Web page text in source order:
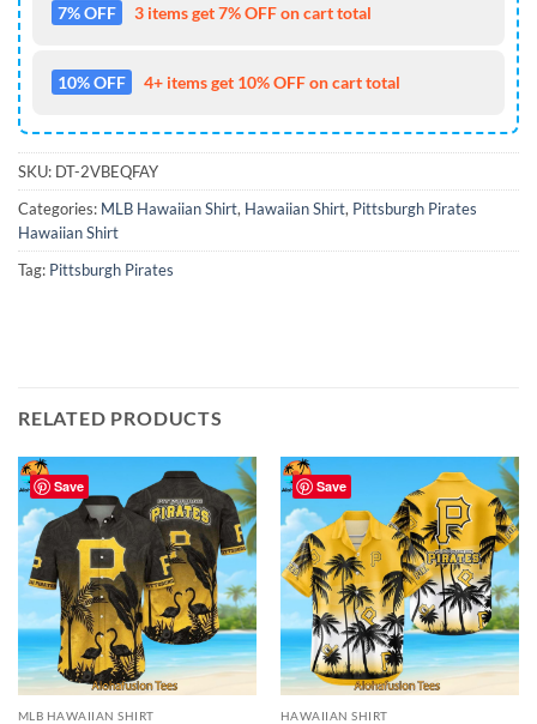
7% OFF 3 items get 7% OFF on cart total
10% OFF 4+ items get 10% OFF on cart total
SKU: DT-2VBEQFAY
Categories: MLB Hawaiian Shirt, Hawaiian Shirt, Pittsburgh Pirates
Hawaiian Shirt
Tag: Pittsburgh Pirates
RELATED PRODUCTS
Save
MLB HAWAIIAN SHIRT
Save
HAWAIIAN SHIRT